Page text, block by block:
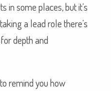
in some places, but it’s
a lead role there’s
depth and
remind you how